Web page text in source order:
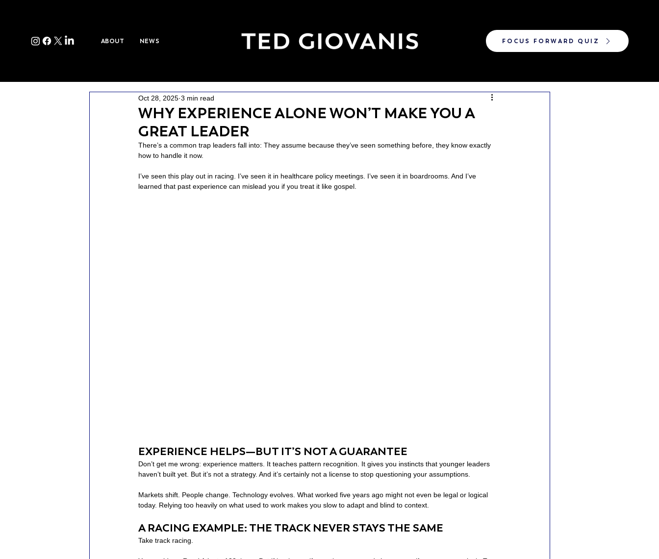
ABOUT NEWS FOCUS FORWARD QUIZ
WHY EXPERIENCE ALONE WON’T MAKE YOU A
GREAT LEADER
Oct 28, 2025 3 min read
There’s a common trap leaders fall into: They assume because they’ve seen something before, they know exactly
how to handle it now.
I’ve seen this play out in racing. I’ve seen it in healthcare policy meetings. I’ve seen it in boardrooms. And I’ve
learned that past experience can mislead you if you treat it like gospel.
EXPERIENCE HELPS—BUT IT’S NOT A GUARANTEE
Don’t get me wrong: experience matters. It teaches pattern recognition. It gives you instincts that younger leaders
haven’t built yet. But it’s not a strategy. And it’s certainly not a license to stop questioning your assumptions.
Markets shift. People change. Technology evolves. What worked five years ago might not even be legal or logical
today. Relying too heavily on what used to work makes you slow to adapt and blind to context.
A RACING EXAMPLE: THE TRACK NEVER STAYS THE SAME
Take track racing.